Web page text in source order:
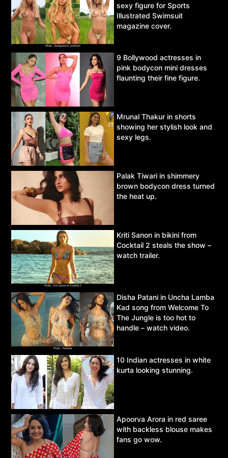
sexy figure for Sports
Illustrated Swimsuit
magazine cover.
9 Bollywood actresses in
pink bodycon mini dresses
flaunting their fine figure.
Mrunal Thakur in shorts
showing her stylish look and
sexy legs.
Palak Tiwari in shimmery
brown bodycon dress turned
the heat up.
Kriti Sanon in bikini from
Cocktail 2 steals the show –
watch trailer.
Disha Patani in Uncha Lamba
Kad song from Welcome To
The Jungle is too hot to
handle – watch video.
10 Indian actresses in white
kurta looking stunning.
Apoorva Arora in red saree
with backless blouse makes
fans go wow.